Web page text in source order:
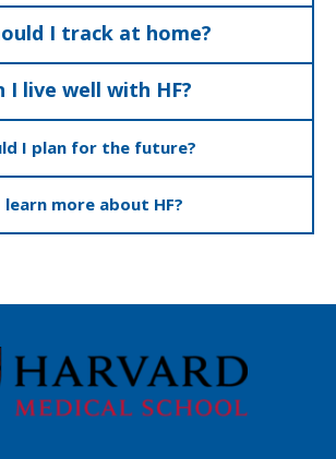
I track at home?
I live well with HF?
I plan for the future?
learn more about HF?